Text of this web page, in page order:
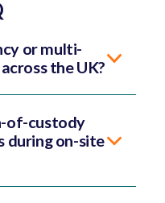
or multi-
the UK?
of-custody
during on-site